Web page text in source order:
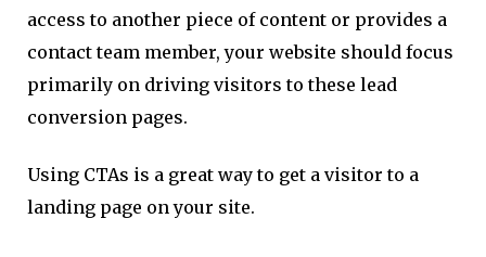
access to another piece of content or provides a
contact team member, your website should focus
primarily on driving visitors to these lead
conversion pages.
Using CTAs is a great way to get a visitor to a
landing page on your site.